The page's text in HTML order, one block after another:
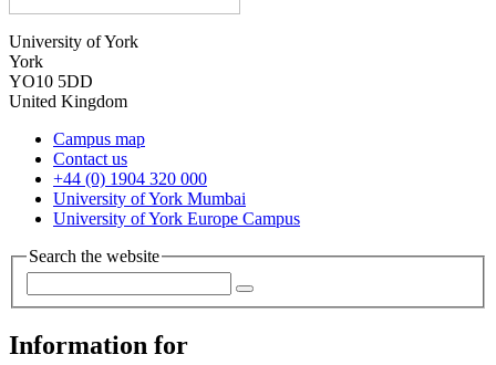
University of York
York
YO10 5DD
United Kingdom
Campus map
Contact us
+44 (0) 1904 320 000
University of York Mumbai
University of York Europe Campus
Search the website
Information for